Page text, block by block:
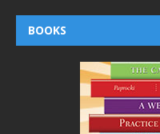
BOOKS